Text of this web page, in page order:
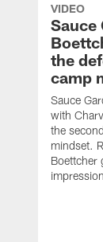
VIDEO
Sauce
the
camp
Sauce
with
the
mindset.
Boettcher